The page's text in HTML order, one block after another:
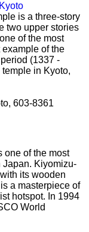
is a three-story
two upper stories
of the most
of the
(1337 -
in Kyoto,
603-8361
one of the most
Japan. Kiyomizu-
its wooden
a masterpiece of
hotspot. In 1994
World